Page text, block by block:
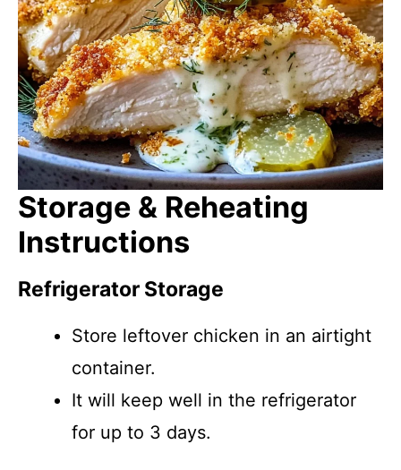
Storage & Reheating
Instructions
Refrigerator Storage
Store leftover chicken in an airtight
container.
It will keep well in the refrigerator
for up to 3 days.